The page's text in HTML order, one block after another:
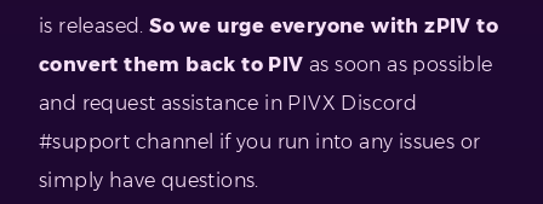
is released.So we urge everyone with zPIV to
convert them back to PIV as soon as possible
and request assistance in PIVX Discord
#support channel if you run into any issues or
simply have questions.